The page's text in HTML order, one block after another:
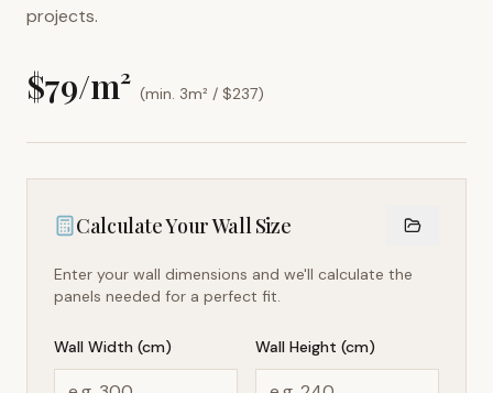
projects.
$79/m² (min. 3m² / $237)
Calculate Your Wall Size
Enter your wall dimensions and we'll calculate the
panels needed for a perfect fit.
Wall Width (cm) Wall Height (cm)